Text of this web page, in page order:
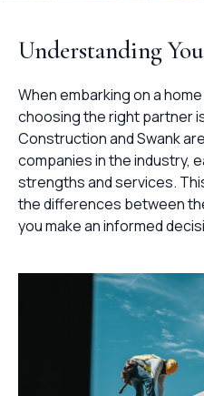
Understanding
When embarking on a
choosing the right partner
Construction and Swank
companies in the industry,
strengths and services.
the differences between
you make an informed